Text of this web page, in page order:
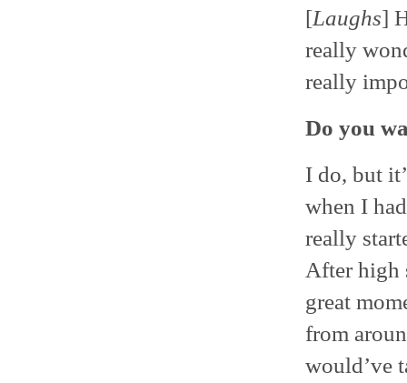
[Laughs]
really
really
Do you
I do, but
when I
really
After high
great
from
would’ve